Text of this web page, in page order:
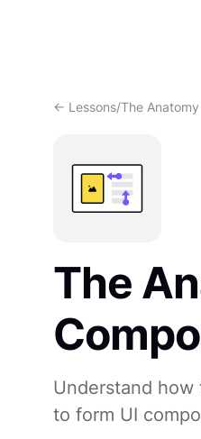
<- Lessons/The
The
Understand
to form UI